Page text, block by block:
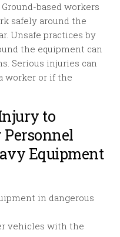
based workers
safely around the
Unsafe practices by
the equipment can
Serious injuries can
worker or if the
to
Personnel
Equipment
in dangerous
vehicles with the